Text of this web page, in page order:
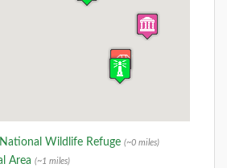
Wildlife Refuge (~0 miles)
Area (~1 miles)